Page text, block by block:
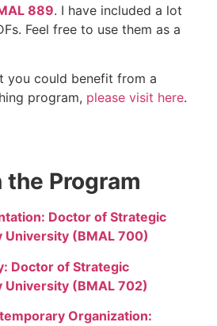
889. I have included a lot
Feel free to use them as a
you could benefit from a
program, please visit here.
the Program
Doctor of Strategic
University (BMAL 700)
Doctor of Strategic
University (BMAL 702)
Organization: